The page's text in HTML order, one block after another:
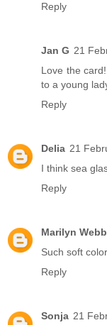
Reply
Jan G 21
Love the
to a young
Reply
Delia 21
I think sea
Reply
Marilyn Webb
Such soft
Reply
Sonja 21